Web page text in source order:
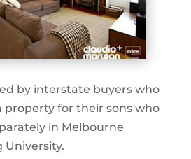
by interstate buyers who
property for their sons who
in Melbourne